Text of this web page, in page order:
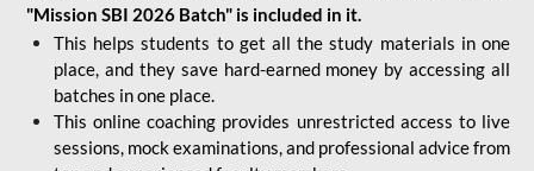
"Mission SBI 2026 Batch" is included in it.
This helps students to get all the study materials in one
place, and they save hard-earned money by accessing all
batches in one place.
This online coaching provides unrestricted access to live
sessions, mock examinations, and professional advice from